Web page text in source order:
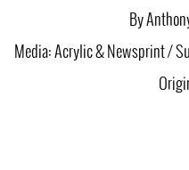
By
Media: Acrylic & Newsprint /